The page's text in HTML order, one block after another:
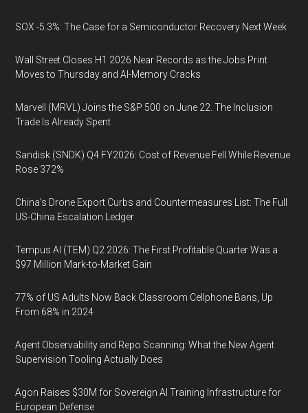
SOX -5.3%: The Case for a Semiconductor Recovery Next Week
Wall Street Closes H1 2026 Near Records as the Jobs Print
Moves to Thursday and AI-Memory Cracks
Marvell (MRVL) Joins the S&P 500 on June 22. The Inclusion
Trade Is Already Spent
Sandisk (SNDK) Q4 FY2026: Cost of Revenue Fell While Revenue
Rose 372%
China's Drone Export Curbs and Countermeasures List: The Full
US-China Escalation Ledger
Tempus AI (TEM) Q2 2026: The First Profitable Quarter Was a
$97 Million Mark-to-Market Gain
77% of US Adults Now Back Classroom Cellphone Bans, Up
From 68% in 2024
Agent Observability and Repo Scanning: What the New Agent
Supervision Tooling Actually Does
Agon Raises $30M for Sovereign AI Training Infrastructure for
European Defense